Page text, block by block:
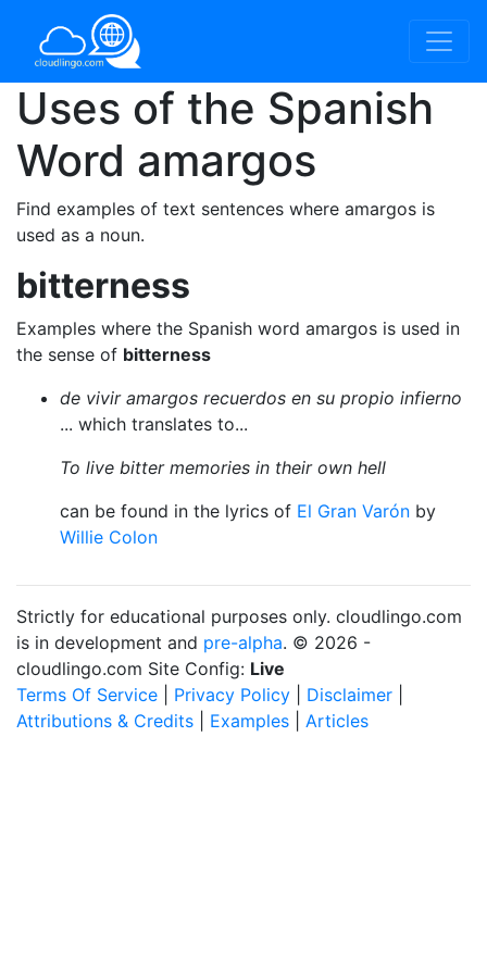
Uses of the Spanish
Word amargos
Find examples of text sentences where amargos is
used as a noun.
bitterness
Examples where the Spanish word amargos is used in
the sense of bitterness
de vivir amargos recuerdos en su propio infierno
... which translates to...
To live bitter memories in their own hell
can be found in the lyrics of El Gran Varón by
Willie Colon
Strictly for educational purposes only. cloudlingo.com
is in development and pre-alpha. © 2026 -
cloudlingo.com Site Config: Live
Terms Of Service
Privacy Policy Disclaimer
Attributions & Credits
Examples Articles